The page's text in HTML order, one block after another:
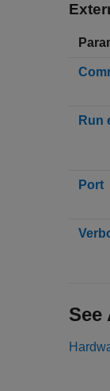
Run
Port
See